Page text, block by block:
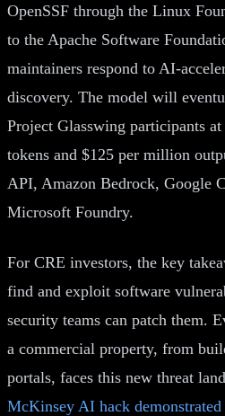
OpenSSF through the Linux
to the Apache Software
maintainers respond to AI-
discovery. The model will
Project Glasswing participants
tokens and $125 per million
API, Amazon Bedrock, Google
Microsoft Foundry.
For CRE investors, the key
find and exploit software
security teams can patch them.
a commercial property, from
portals, faces this new threat
McKinsey AI hack